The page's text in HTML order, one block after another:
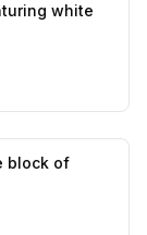
white
block of